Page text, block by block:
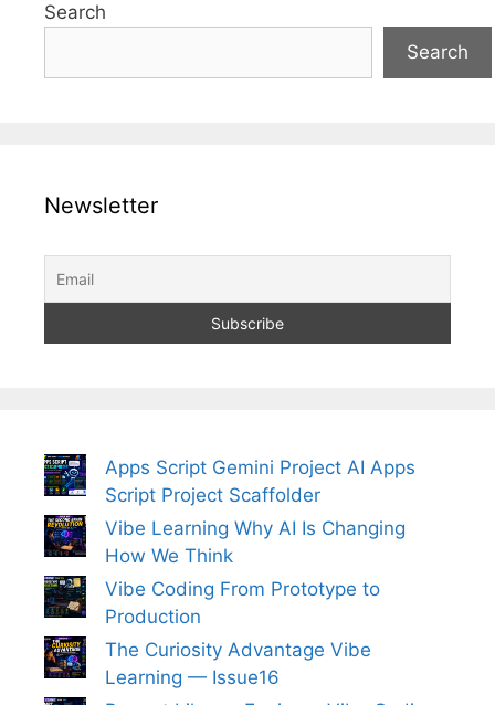
Search
Search
Newsletter
Apps Script Gemini Project AI Apps
Script Project Scaffolder
Vibe Learning Why AI Is Changing
How We Think
Vibe Coding From Prototype to
Production
The Curiosity Advantage Vibe
Learning — Issue16